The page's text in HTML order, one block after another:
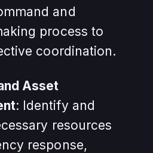
and
process to
coordination.
Asset
: Identify and
resources
response,